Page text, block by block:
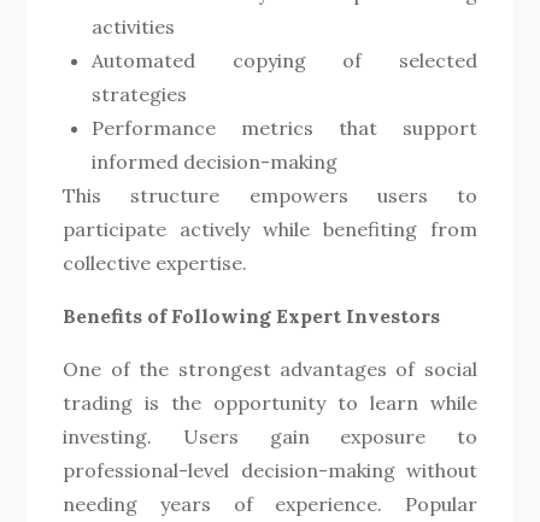
activities
Automated copying of selected
strategies
Performance metrics that support
informed decision-making
This structure empowers users to
participate actively while benefiting from
collective expertise.
Benefits of Following Expert Investors
One of the strongest advantages of social
trading is the opportunity to learn while
investing. Users gain exposure to
professional-level decision-making without
needing years of experience. Popular